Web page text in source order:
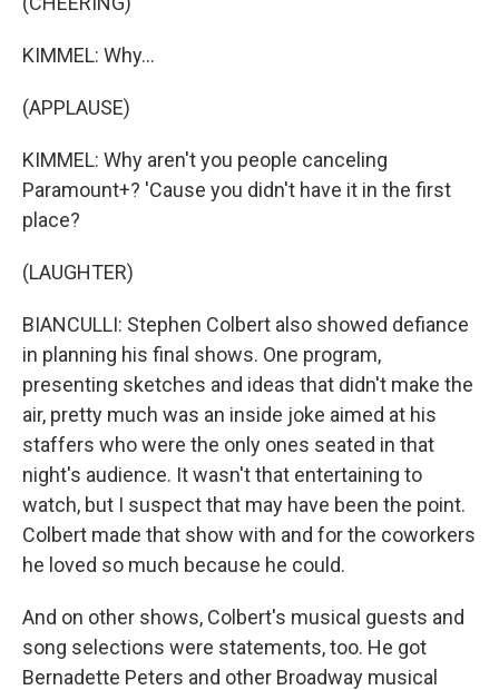
KIMMEL: Why...
(APPLAUSE)
KIMMEL: Why aren't you people canceling
Paramount+? 'Cause you didn't have it in the first
place?
(LAUGHTER)
BIANCULLI: Stephen Colbert also showed defiance
in planning his final shows. One program,
presenting sketches and ideas that didn't make the
air, pretty much was an inside joke aimed at his
staffers who were the only ones seated in that
night's audience. It wasn't that entertaining to
watch, but I suspect that may have been the point.
Colbert made that show with and for the coworkers
he loved so much because he could.
And on other shows, Colbert's musical guests and
song selections were statements, too. He got
Bernadette Peters and other Broadway musical